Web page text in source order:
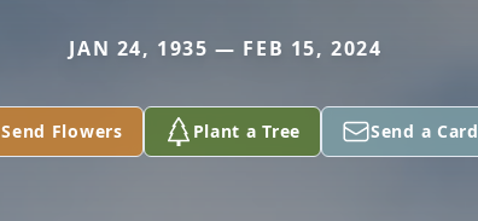
JAN 24, 1935 — FEB 15, 2024
Send Flowers Plant a Tree Send a Card